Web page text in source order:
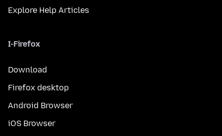
Explore Help Articles
I-Firefox
Download
Firefox desktop
Android Browser
iOS Browser